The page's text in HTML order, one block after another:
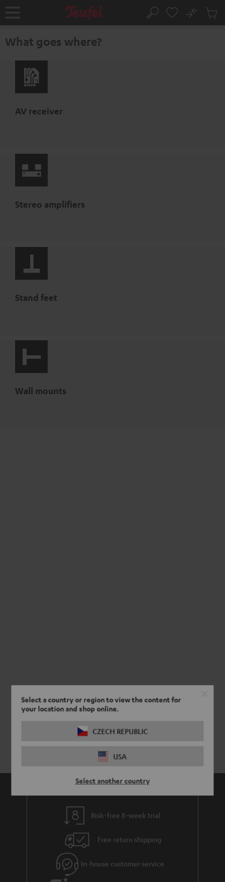
Select a country or region to view the content for
your location and shop online.
CZECH REPUBLIC
USA
Select another country
Home Search
No
Cart
What goes where?
AV receiver
Stereo amplifiers
Stand feet
Wall mounts
Risk-free 8-week trial
Free return shipping
In-house customer service